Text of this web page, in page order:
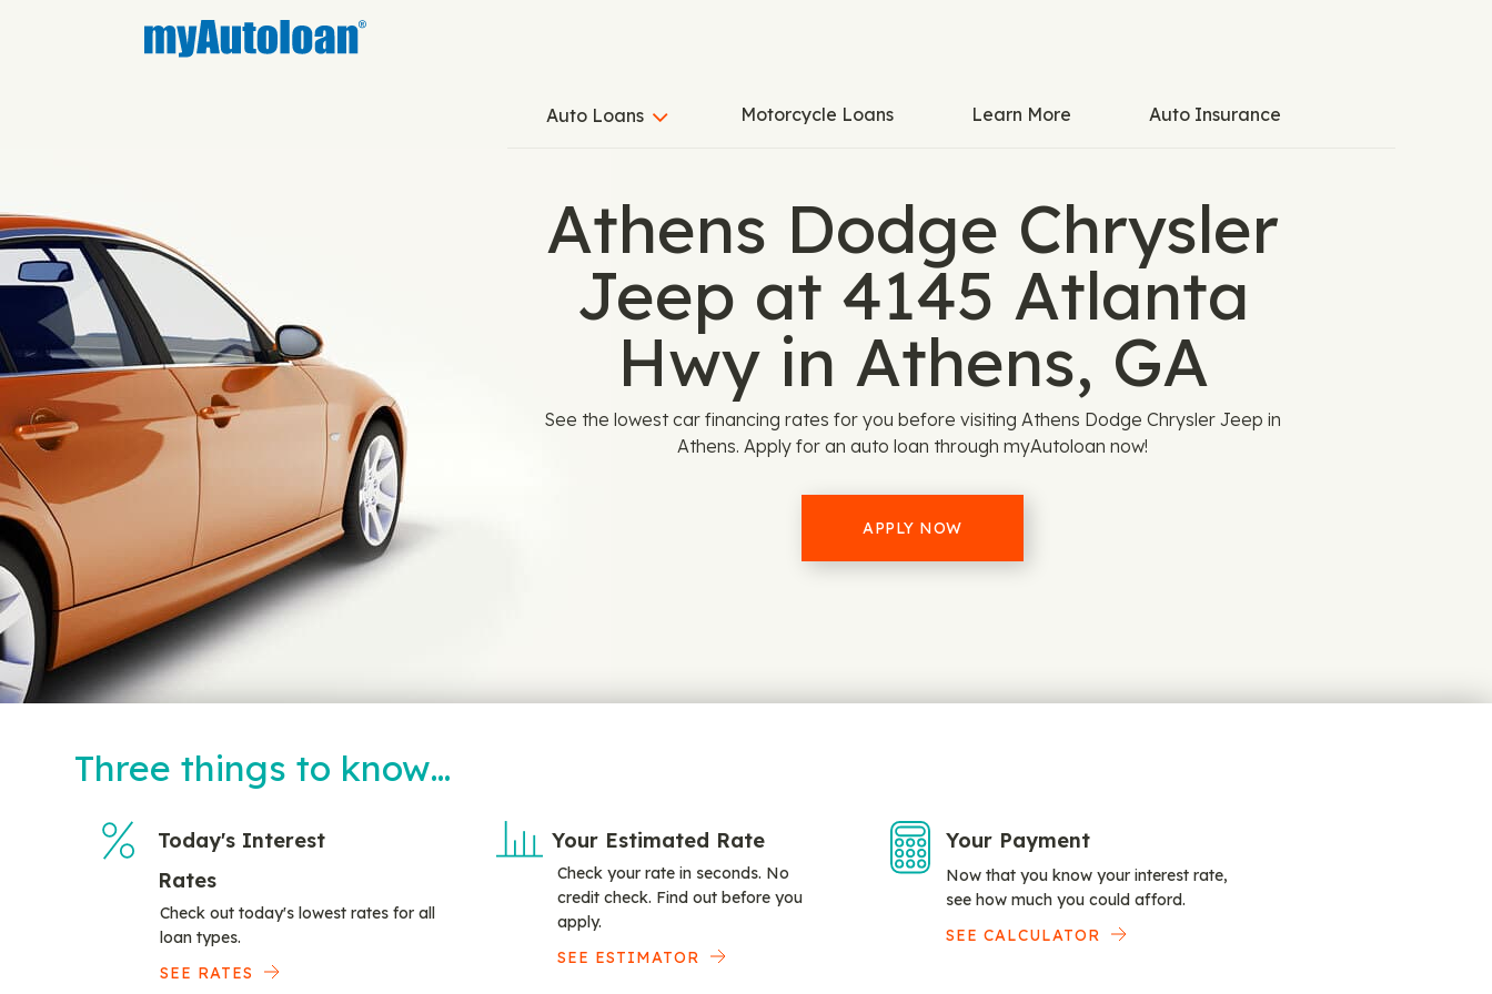
Auto Loans Motorcycle Loans Learn More Auto Insurance
Athens Dodge Chrysler
Jeep at 4145 Atlanta
Hwy in Athens, GA
See the lowest car financing rates for you before visiting Athens Dodge Chrysler Jeep in
Athens. Apply for an auto loan through myAutoloan now!
APPLY NOW
Three things to know…
Today's Interest
Rates
Check out today's lowest rates for all
loan types.
SEE RATES
Your Estimated Rate
Check your rate in seconds. No
credit check. Find out before you
apply.
SEE ESTIMATOR
Your Payment
Now that you know your interest rate,
see how much you could afford.
SEE CALCULATOR